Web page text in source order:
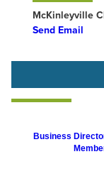
McKinleyville
Send Email
Business